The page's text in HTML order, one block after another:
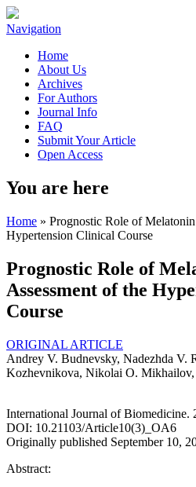
Navigation
Home
About Us
Archives
For Authors
Journal Info
FAQ
Submit Your Article
Open Access
You are here
Home » Prognostic Role of
Hypertension Clinical Course
Prognostic Role of
Assessment of the
Course
ORIGINAL ARTICLE
Andrey V. Budnevsky, Nadezhda V.
Kozhevnikova, Nikolai O.
International Journal of Biomedicine.
DOI: 10.21103/Article10(3)_OA6
Originally published September 10,
Abstract: